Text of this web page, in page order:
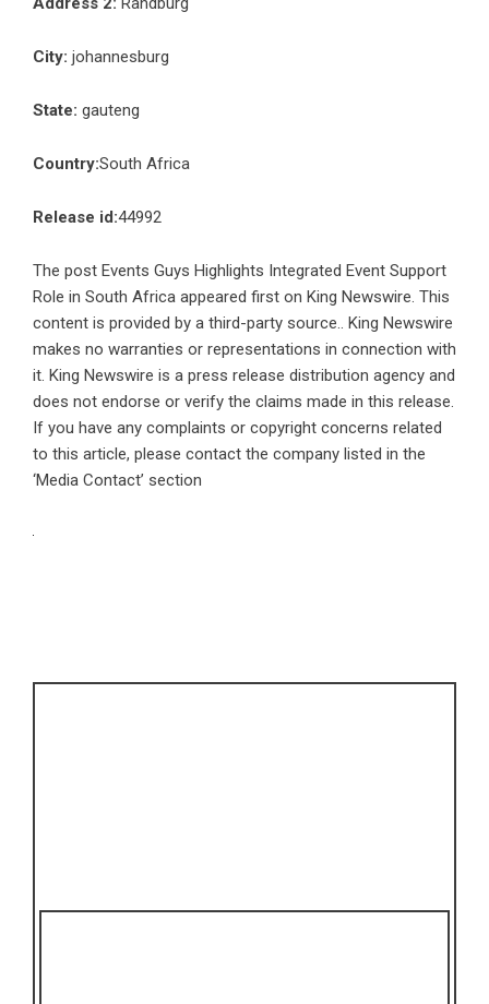
City: johannesburg
State: gauteng
Country:South Africa
Release id:44992
The post Events Guys Highlights Integrated Event Support
Role in South Africa appeared first on King Newswire. This
content is provided by a third-party source.. King Newswire
makes no warranties or representations in connection with
it. King Newswire is a press release distribution agency and
does not endorse or verify the claims made in this release.
If you have any complaints or copyright concerns related
to this article, please contact the company listed in the
‘Media Contact’ section